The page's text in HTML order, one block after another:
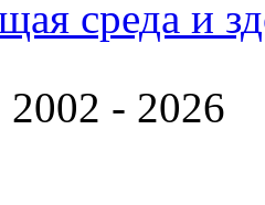
среда и
- 2026